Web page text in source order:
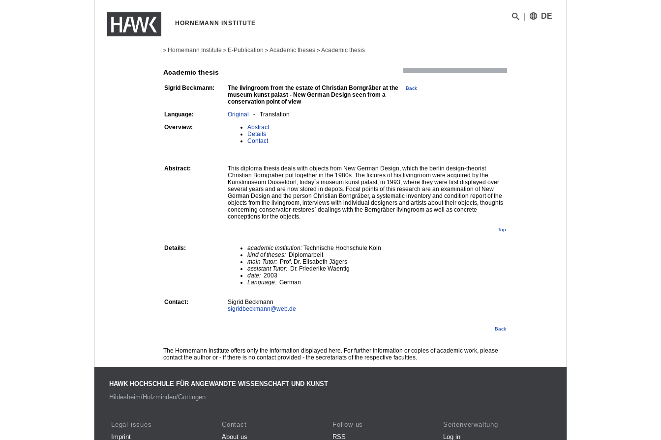
HORNEMANN INSTITUTE
DE
> Hornemann Institute > E-Publication > Academic theses > Academic thesis
Academic thesis
Sigrid Beckmann:
The livingroom from the estate of Christian Borngräber at the
museum kunst palast - New German Design seen from a
conservation point of view
Back
Language: Original - Translation
Overview:
Abstract
Details
Contact
Abstract:
This diploma thesis deals with objects from New German Design, which the berlin design-theorist
Christian Borngräber put together in the 1980s. The fixtures of his livingroom were acquired by the
Kunstmuseum Düsseldorf, today`s museum kunst palast, in 1993, where they were first displayed over
several years and are now stored in depots. Focal points of this research are an examination of New
German Design and the person Christian Borngräber, a systematic inventory and condition report of the
objects from the livingroom, interviews with individual designers and artists about their objects, thoughts
concerning conservator-restores` dealings with the Borngräber livingroom as well as concrete
conceptions for the objects.
Top
Details: academic institution: Technische Hochschule Köln
kind of theses: Diplomarbeit
main Tutor: Prof. Dr. Elisabeth Jägers
assistant Tutor: Dr. Friederike Waentig
date: 2003
Language: German
Contact:
Sigrid Beckmann
sigridbeckmann@web.de
Back
The Hornemann Institute offers only the information displayed here. For further information or copies of academic work, please
contact the author or - if there is no contact provided - the secretariats of the respective faculties.
HAWK HOCHSCHULE FÜR ANGEWANDTE WISSENSCHAFT UND KUNST
Hildesheim/Holzminden/Göttingen
Legal issues
Imprint
Contact
About us
Follow us
RSS
Seitenverwaltung
Log in